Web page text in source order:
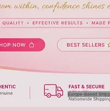
Europe-Based